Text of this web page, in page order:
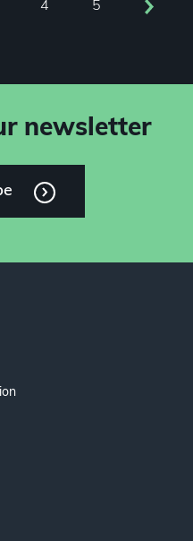
4 5
newsletter